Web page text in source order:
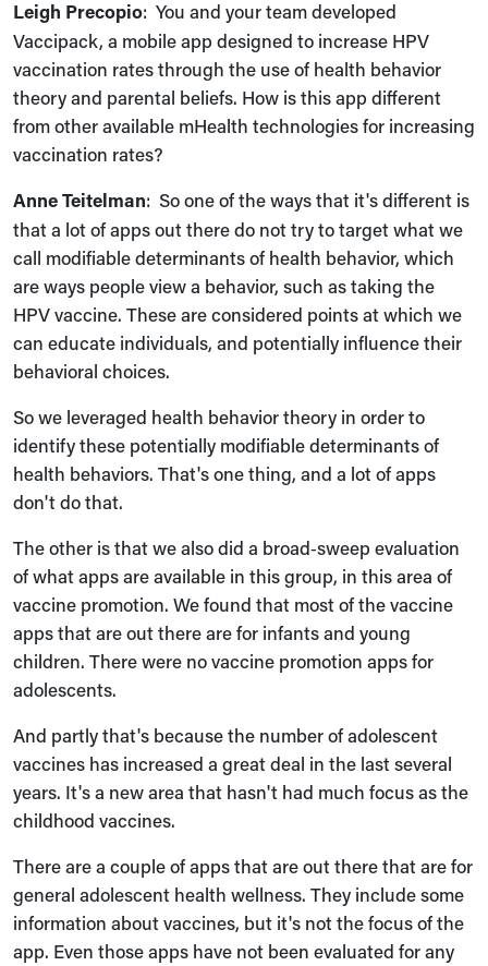
Leigh Precopio: You and your team developed
Vaccipack, a mobile app designed to increase HPV
vaccination rates through the use of health behavior
theory and parental beliefs. How is this app different
from other available mHealth technologies for increasing
vaccination rates?
Anne Teitelman: So one of the ways that it's different is
that a lot of apps out there do not try to target what we
call modifiable determinants of health behavior, which
are ways people view a behavior, such as taking the
HPV vaccine. These are considered points at which we
can educate individuals, and potentially influence their
behavioral choices.
So we leveraged health behavior theory in order to
identify these potentially modifiable determinants of
health behaviors. That's one thing, and a lot of apps
don't do that.
The other is that we also did a broad‑sweep evaluation
of what apps are available in this group, in this area of
vaccine promotion. We found that most of the vaccine
apps that are out there are for infants and young
children. There were no vaccine promotion apps for
adolescents.
And partly that's because the number of adolescent
vaccines has increased a great deal in the last several
years. It's a new area that hasn't had much focus as the
childhood vaccines.
There are a couple of apps that are out there that are for
general adolescent health wellness. They include some
information about vaccines, but it's not the focus of the
app. Even those apps have not been evaluated for any